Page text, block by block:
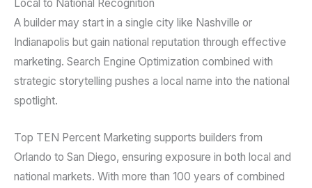
Local to National Recognition
A builder may start in a single city like Nashville or
Indianapolis but gain national reputation through effective
marketing. Search Engine Optimization combined with
strategic storytelling pushes a local name into the national
spotlight.
Top TEN Percent Marketing supports builders from
Orlando to San Diego, ensuring exposure in both local and
national markets. With more than 100 years of combined